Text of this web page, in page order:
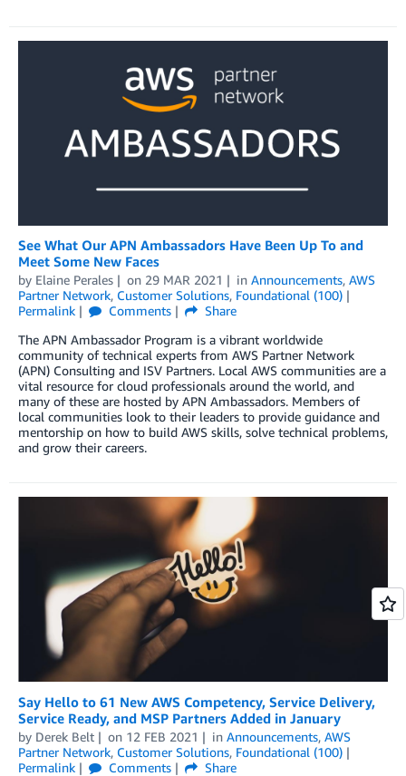
See What Our APN Ambassadors Have Been Up To and
Meet Some New Faces
by Elaine Perales on 29 MAR 2021 in Announcements, AWS
Partner Network, Customer Solutions, Foundational (100)
Permalink
Comments
Share
The APN Ambassador Program is a vibrant worldwide
community of technical experts from AWS Partner Network
(APN) Consulting and ISV Partners. Local AWS communities are a
vital resource for cloud professionals around the world, and
many of these are hosted by APN Ambassadors. Members of
local communities look to their leaders to provide guidance and
mentorship on how to build AWS skills, solve technical problems,
and grow their careers.
Say Hello to 61 New AWS Competency, Service Delivery,
Service Ready, and MSP Partners Added in January
by Derek Belt on 12 FEB 2021 in Announcements, AWS
Partner Network, Customer Solutions, Foundational (100)
Permalink
Comments
Share